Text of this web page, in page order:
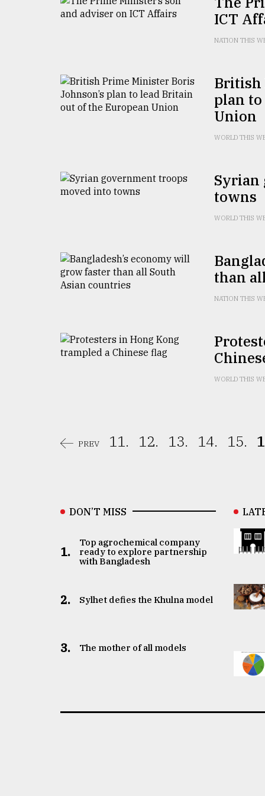
Tragedy
ICT
NATION THIS
British
plan
Union
WORLD THIS
Syrian
towns
WORLD THIS
than
NATION THIS
WORLD THIS
PREV 11. 12. 13. 14. 15.
DON’T MISS
1.
Top agrochemical company
ready to explore partnership
with Bangladesh
2. Sylhet defies the Khulna model
3. The mother of all models